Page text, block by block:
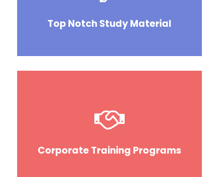
Top Notch Study Material
Corporate Training Programs